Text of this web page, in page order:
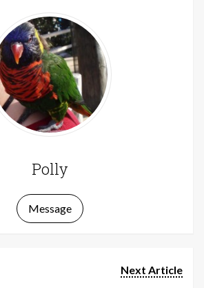
Polly
Message
Next Article